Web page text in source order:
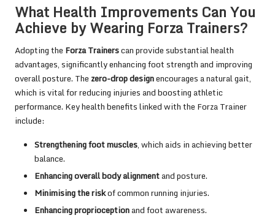
What Health Improvements Can You
Achieve by Wearing Forza Trainers?
Adopting the Forza Trainerscan provide substantial health
advantages, significantly enhancing foot strength and improving
overall posture. The zero-drop designencourages a natural gait,
which is vital for reducing injuries and boosting athletic
performance. Key health benefits linked with the Forza Trainer
include:
Strengthening foot muscles, which aids in achieving better
balance.
Enhancing overall body alignmentand posture.
Minimising the riskof common running injuries.
Enhancing proprioceptionand foot awareness.